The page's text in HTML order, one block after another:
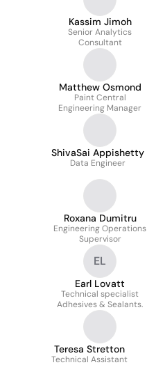
Kassim Jimoh
Senior Analytics
Consultant
Matthew Osmond
Paint Central
Engineering Manager
ShivaSai Appishetty
Data Engineer
Roxana Dumitru
Engineering Operations
Supervisor
EL
Earl Lovatt
Technical specialist
Adhesives & Sealants.
Teresa Stretton
Technical Assistant